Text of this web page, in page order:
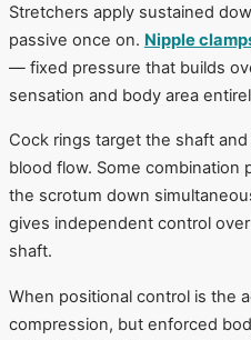
Stretchers apply sustained
passive once on. Nipple
— fixed pressure that builds
sensation and body area
Cock rings target the shaft
blood flow. Some combination
the scrotum down
gives independent control
shaft.
When positional control is the
compression, but enforced